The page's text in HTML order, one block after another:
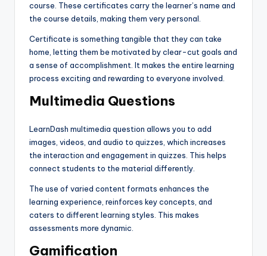
course. These certificates carry the learner’s name and
the course details, making them very personal.
Certificate is something tangible that they can take
home, letting them be motivated by clear-cut goals and
a sense of accomplishment. It makes the entire learning
process exciting and rewarding to everyone involved.
Multimedia Questions
LearnDash multimedia question allows you to add
images, videos, and audio to quizzes, which increases
the interaction and engagement in quizzes. This helps
connect students to the material differently.
The use of varied content formats enhances the
learning experience, reinforces key concepts, and
caters to different learning styles. This makes
assessments more dynamic.
Gamification